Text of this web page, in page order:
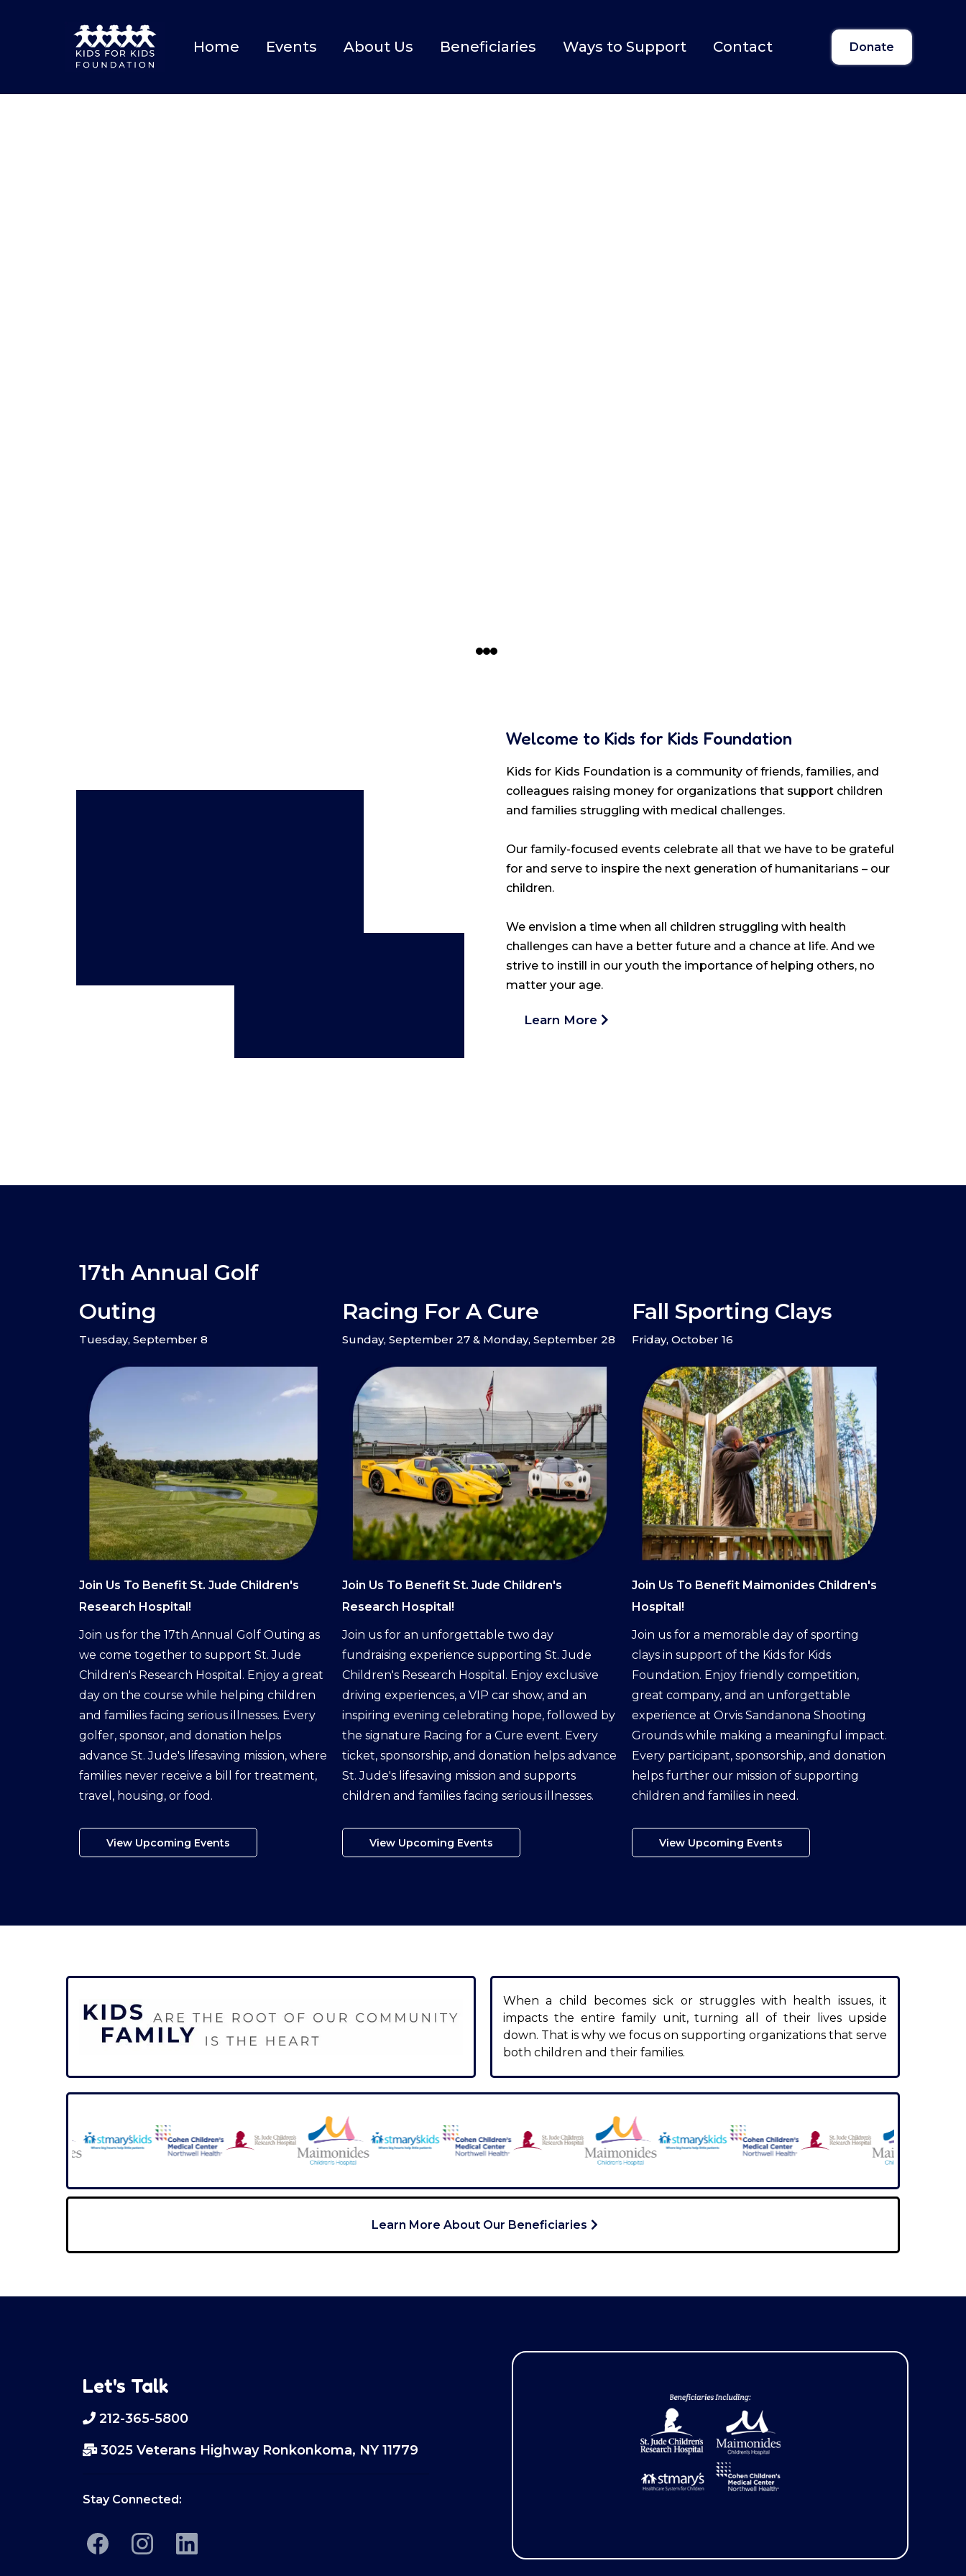
Home Events About Us Beneficiaries Ways to Support Contact Donate
Welcome to Kids for Kids Foundation
Kids for Kids Foundation is a community of friends, families, and
colleagues raising money for organizations that support children
and families struggling with medical challenges.
Our family-focused events celebrate all that we have to be grateful
for and serve to inspire the next generation of humanitarians – our
children.
We envision a time when all children struggling with health
challenges can have a better future and a chance at life. And we
strive to instill in our youth the importance of helping others, no
matter your age.
Learn More
17th Annual Golf
Outing
Tuesday, September 8
Join Us To Benefit St. Jude Children's
Research Hospital!
Join us for the 17th Annual Golf Outing as
we come together to support St. Jude
Children's Research Hospital. Enjoy a great
day on the course while helping children
and families facing serious illnesses. Every
golfer, sponsor, and donation helps
advance St. Jude's lifesaving mission, where
families never receive a bill for treatment,
travel, housing, or food.
View Upcoming Events
Racing For A Cure
Sunday, September 27 & Monday, September 28
Join Us To Benefit St. Jude Children's
Research Hospital!
Join us for an unforgettable two day
fundraising experience supporting St. Jude
Children's Research Hospital. Enjoy exclusive
driving experiences, a VIP car show, and an
inspiring evening celebrating hope, followed by
the signature Racing for a Cure event. Every
ticket, sponsorship, and donation helps advance
St. Jude's lifesaving mission and supports
children and families facing serious illnesses.
View Upcoming Events
Fall Sporting Clays
Friday, October 16
Join Us To Benefit Maimonides Children's
Hospital!
Join us for a memorable day of sporting
clays in support of the Kids for Kids
Foundation. Enjoy friendly competition,
great company, and an unforgettable
experience at Orvis Sandanona Shooting
Grounds while making a meaningful impact.
Every participant, sponsorship, and donation
helps further our mission of supporting
children and families in need.
View Upcoming Events
When a child becomes sick or struggles with health issues, it
impacts the entire family unit, turning all of their lives upside
down. That is why we focus on supporting organizations that serve
both children and their families.
Learn More About Our Beneficiaries
Let's Talk
212-365-5800
3025 Veterans Highway Ronkonkoma, NY 11779
Stay Connected: